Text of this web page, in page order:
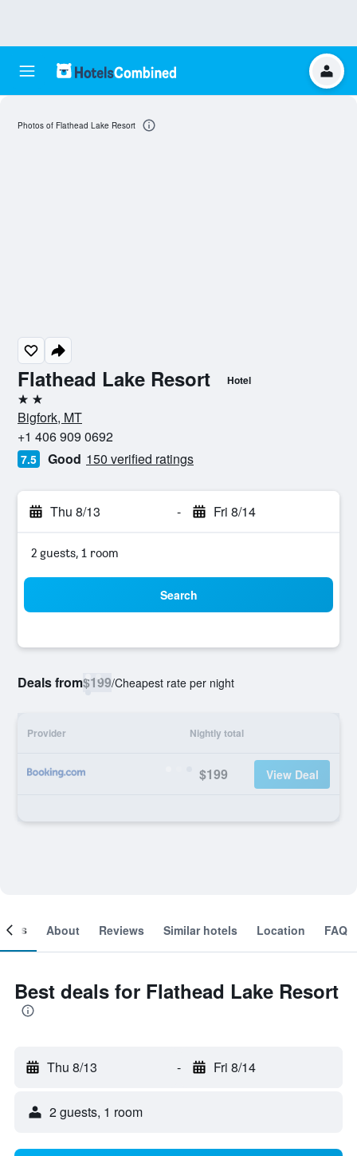
Flathead Lake Resort Hotel
2 stars
Bigfork, MT
+1 406 909 0692
7.5 Good 150 verified ratings
Thu 8/13 - Fri 8/14
2 guests, 1 room
Search
Deals from$199/Cheapest rate per night
Provider Nightly total
$199 View Deal
Photos of Flathead Lake Resort
About Reviews Similar hotels Location FAQ
Best deals for Flathead Lake Resort
Thu 8/13 - Fri 8/14
2 guests, 1 room